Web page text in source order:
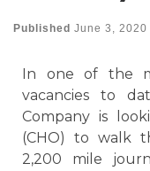
Published June 3, 2020
In one of the
vacancies to
Company is
(CHO) to walk
2,200 mile